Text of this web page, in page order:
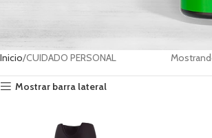
Inicio CUIDADO PERSONAL
Mostrar barra lateral